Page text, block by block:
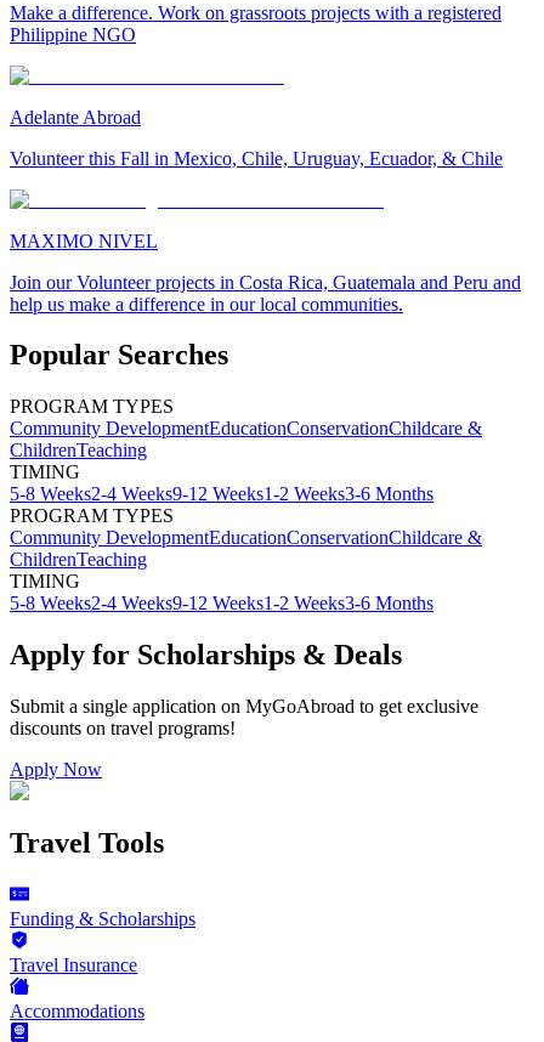
Make a difference. Work on grassroots projects with a registered
Philippine NGO
Adelante Abroad
Volunteer this Fall in Mexico, Chile, Uruguay, Ecuador, & Chile
MAXIMO NIVEL
Join our Volunteer projects in Costa Rica, Guatemala and Peru and
help us make a difference in our local communities.
Popular Searches
PROGRAM TYPES
Community DevelopmentEducationConservationChildcare &
ChildrenTeaching
TIMING
5-8 Weeks2-4 Weeks9-12 Weeks1-2 Weeks3-6 Months
PROGRAM TYPES
Community DevelopmentEducationConservationChildcare &
ChildrenTeaching
TIMING
5-8 Weeks2-4 Weeks9-12 Weeks1-2 Weeks3-6 Months
Apply for Scholarships & Deals
Submit a single application on MyGoAbroad to get exclusive
discounts on travel programs!
Apply Now
Travel Tools
Funding & Scholarships
Travel Insurance
Accommodations